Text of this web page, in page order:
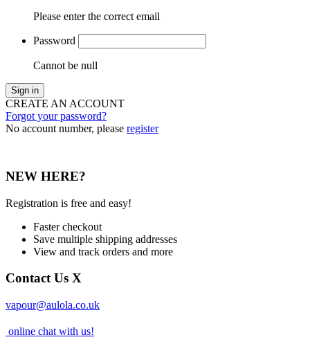
Please enter the correct email
Password
Cannot be null
Sign in
CREATE AN ACCOUNT
Forgot your password?
No account number, please register
NEW HERE?
Registration is free and easy!
Faster checkout
Save multiple shipping addresses
View and track orders and more
Contact Us X
vapour@aulola.co.uk
online chat with us!